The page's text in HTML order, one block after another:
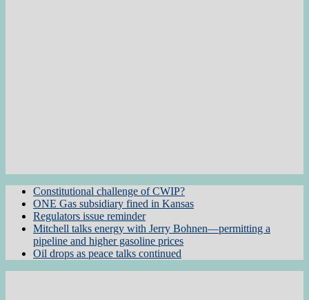
Constitutional challenge of CWIP?
ONE Gas subsidiary fined in Kansas
Regulators issue reminder
Mitchell talks energy with Jerry Bohnen—permitting a
pipeline and higher gasoline prices
Oil drops as peace talks continued